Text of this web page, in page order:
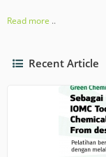
Read more ..
Recent Article